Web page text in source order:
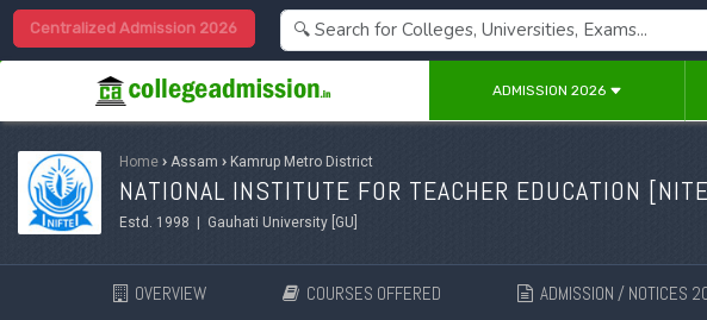
Centralized Admission 2026
ADMISSION 2026
Home › Assam › Kamrup Metro District
NATIONAL INSTITUTE FOR TEACHER EDUCATION
Estd. 1998 | Gauhati University [GU]
OVERVIEW COURSES OFFERED ADMISSION / NOTICES